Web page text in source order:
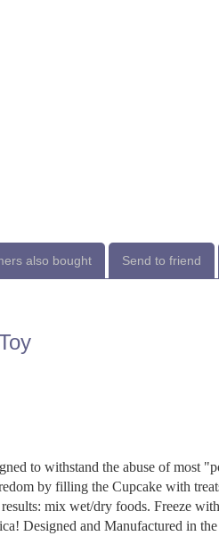
also bought Send to friend
to withstand the abuse of most
by filling the Cupcake with
mix wet/dry foods. Freeze
Designed and Manufactured in